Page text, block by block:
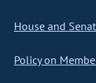
House and
Policy on